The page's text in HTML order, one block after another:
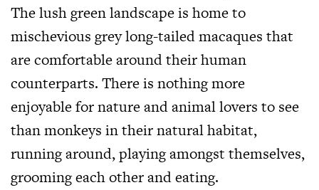
The lush green landscape is home to
mischevious grey long-tailed macaques that
are comfortable around their human
counterparts. There is nothing more
enjoyable for nature and animal lovers to see
than monkeys in their natural habitat,
running around, playing amongst themselves,
grooming each other and eating.